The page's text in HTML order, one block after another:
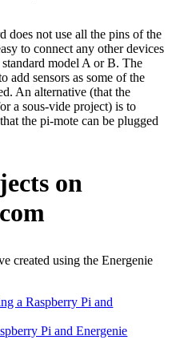
does not use all the pins of the
to connect any other devices
model A or B. The
add sensors as some of the
An alternative (that the
a sous-vide project) is to
the pi-mote can be plugged
on
created using the Energenie
a Raspberry Pi and
Pi and Energenie